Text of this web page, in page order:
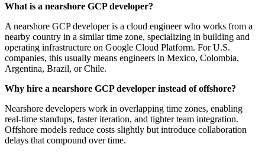
What is a nearshore GCP developer?
A nearshore GCP developer is a cloud engineer who works from a
nearby country in a similar time zone, specializing in building and
operating infrastructure on Google Cloud Platform. For U.S.
companies, this usually means engineers in Mexico, Colombia,
Argentina, Brazil, or Chile.
Why hire a nearshore GCP developer instead of offshore?
Nearshore developers work in overlapping time zones, enabling
real-time standups, faster iteration, and tighter team integration.
Offshore models reduce costs slightly but introduce collaboration
delays that compound over time.